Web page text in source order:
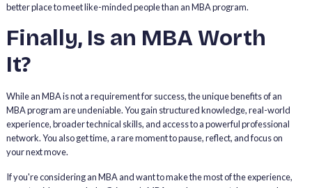
better place to meet like-minded people than an MBA program.
Finally, Is an MBA Worth
It?
While an MBA is not a requirement for success, the unique benefits of an
MBA program are undeniable. You gain structured knowledge, real-world
experience, broader technical skills, and access to a powerful professional
network. You also get time, a rare moment to pause, reflect, and focus on
your next move.
If you're considering an MBA and want to make the most of the experience,